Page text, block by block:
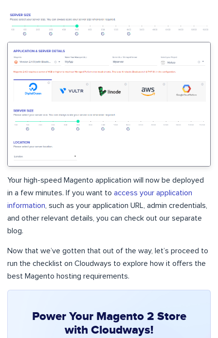
Your high-speed Magento application will now be deployed
in a few minutes. If you want to access your application
information , such as your application URL, admin credentials,
and other relevant details, you can check out our separate
blog.
Now that we’ve gotten that out of the way, let’s proceed to
run the checklist on Cloudways to explore how it offers the
best Magento hosting requirements.
Power Your Magento 2 Store
with Cloudways!